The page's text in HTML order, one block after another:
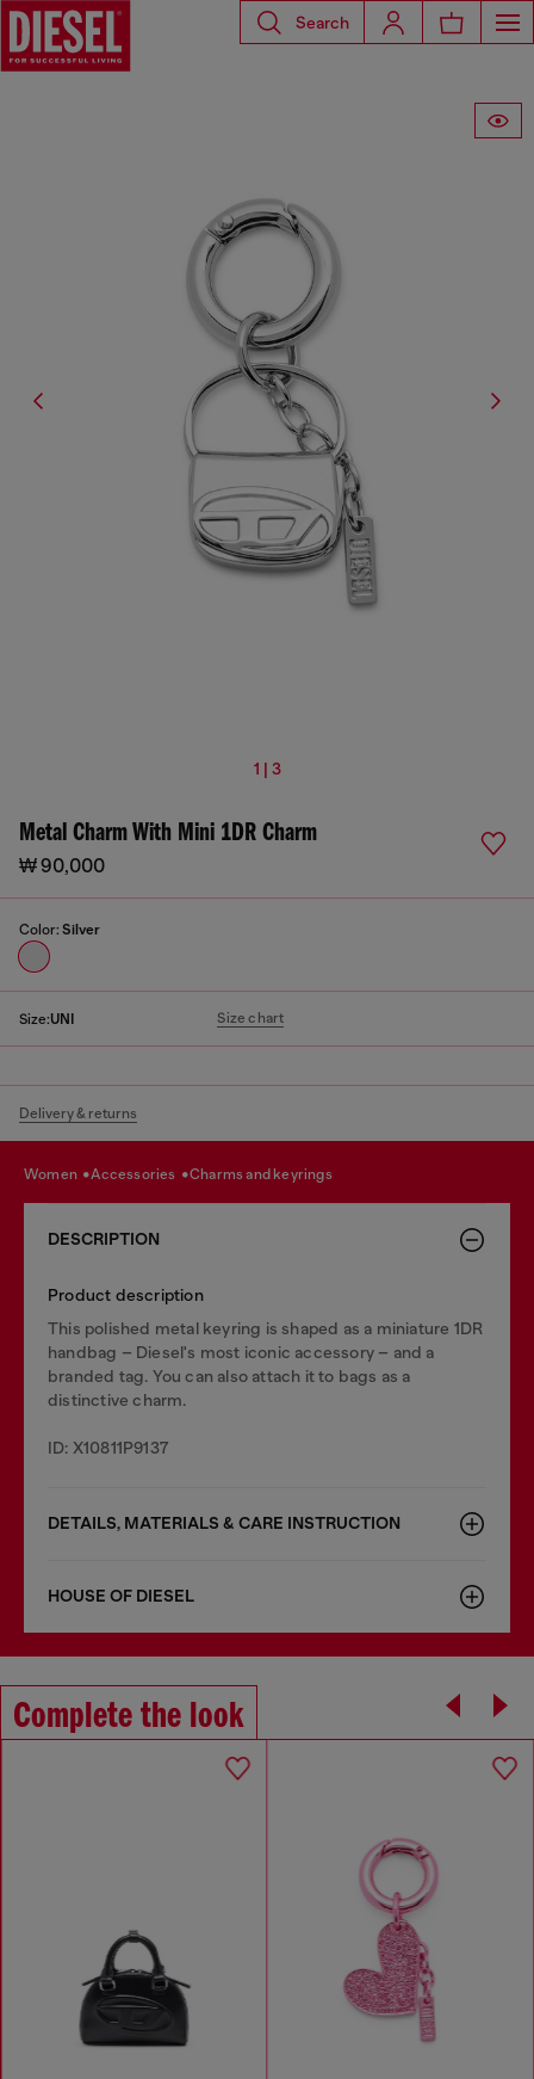
Search
1 | 3
Metal Charm With Mini 1DR Charm
₩ 90,000
Color: Silver
Size:UNI Size chart
Delivery & returns
women accessories charms and keyrings
DESCRIPTION
Product description
This polished metal keyring is shaped as a miniature 1DR
handbag – Diesel's most iconic accessory – and a
branded tag. You can also attach it to bags as a
distinctive charm.
ID: X10811P9137
DETAILS, MATERIALS & CARE INSTRUCTION
HOUSE OF DIESEL
Complete the look